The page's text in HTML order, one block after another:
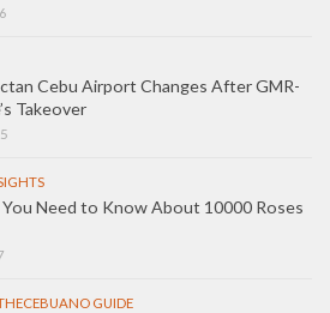
Cebu Airport Changes After GMR-
Takeover
Need to Know About 10000 Roses
GUIDE